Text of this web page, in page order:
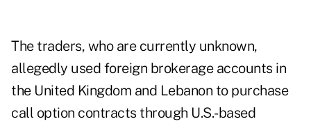
The traders, who are currently unknown,
allegedly used foreign brokerage accounts in
the United Kingdom and Lebanon to purchase
call option contracts through U.S.-based